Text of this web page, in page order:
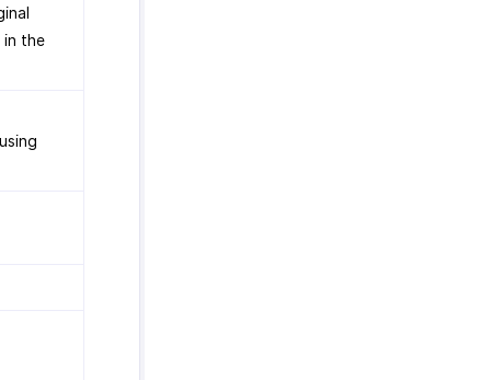
in the